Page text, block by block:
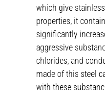
which give
properties, it
significantly
aggressive
chlorides, and
made of this steel
with these